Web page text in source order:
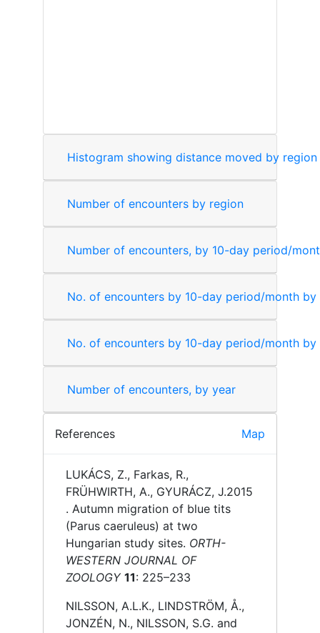
Number of encounters by region
Number of encounters, by 10-day period/
No. of encounters by 10-day period/month by
No. of encounters by 10-day period/month by
Number of encounters, by year
References Map
LUKÁCS, Z., Farkas, R.,
FRÜHWIRTH, A., GYURÁCZ, J.2015
. Autumn migration of blue tits
(Parus caeruleus) at two
Hungarian study sites. ORTH-
WESTERN JOURNAL OF
ZOOLOGY 11: 225–233
NILSSON, A.L.K., LINDSTRÖM, Å.,
JONZÉN, N., NILSSON, S.G. and